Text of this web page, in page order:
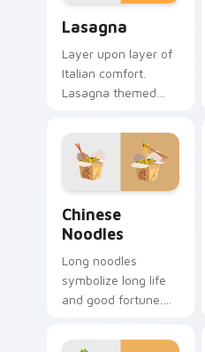
Lasagna
Layer upon layer of
Italian comfort.
Lasagna themed
computer session
more appetizing.
Chinese
Noodles
Long noodles
symbolize long life
and good fortune.
noodle art honors